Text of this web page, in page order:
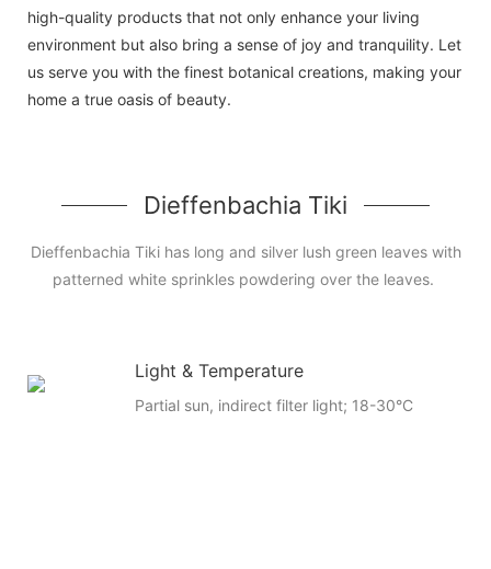
high-quality products that not only enhance your living
environment but also bring a sense of joy and tranquility. Let
us serve you with the finest botanical creations, making your
home a true oasis of beauty.
Dieffenbachia Tiki
Dieffenbachia Tiki has long and silver lush green leaves with
patterned white sprinkles powdering over the leaves.
Light & Temperature
Partial sun, indirect filter light; 18-30°C